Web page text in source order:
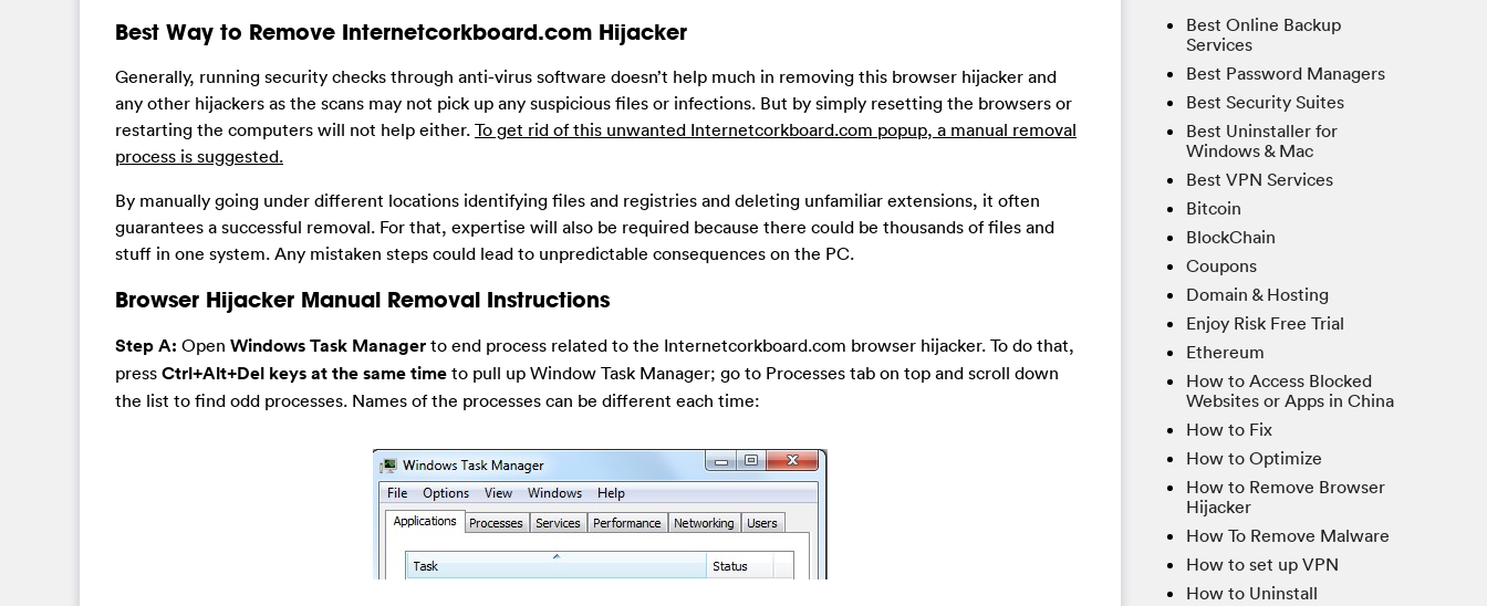
Best Way to Remove Internetcorkboard.com Hijacker
Generally, running security checks through anti-virus software doesn’t help much in removing this browser hijacker and
any other hijackers as the scans may not pick up any suspicious files or infections. But by simply resetting the browsers or
restarting the computers will not help either. To get rid of this unwanted Internetcorkboard.com popup, a manual removal
process is suggested.
By manually going under different locations identifying files and registries and deleting unfamiliar extensions, it often
guarantees a successful removal. For that, expertise will also be required because there could be thousands of files and
stuff in one system. Any mistaken steps could lead to unpredictable consequences on the PC.
Browser Hijacker Manual Removal Instructions
Step A: Open Windows Task Manager to end process related to the Internetcorkboard.com browser hijacker. To do that,
press Ctrl+Alt+Del keys at the same time to pull up Window Task Manager; go to Processes tab on top and scroll down
the list to find odd processes. Names of the processes can be different each time:
Best Online Backup
Services
Best Password Managers
Best Security Suites
Best Uninstaller for
Windows & Mac
Best VPN Services
Bitcoin
BlockChain
Coupons
Domain & Hosting
Enjoy Risk Free Trial
Ethereum
How to Access Blocked
Websites or Apps in China
How to Fix
How to Optimize
How to Remove Browser
Hijacker
How To Remove Malware
How to set up VPN
How to Uninstall